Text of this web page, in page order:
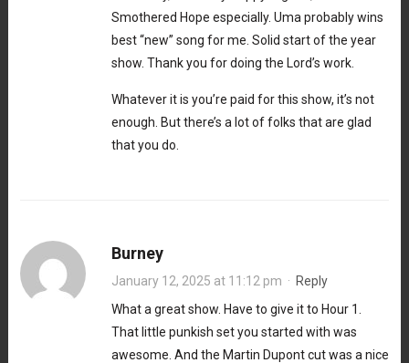
Smothered Hope especially. Uma probably wins
best “new” song for me. Solid start of the year
show. Thank you for doing the Lord’s work.
Whatever it is you’re paid for this show, it’s not
enough. But there’s a lot of folks that are glad
that you do.
Burney
January 12, 2025 at 11:12 pm · Reply
What a great show. Have to give it to Hour 1.
That little punkish set you started with was
awesome. And the Martin Dupont cut was a nice